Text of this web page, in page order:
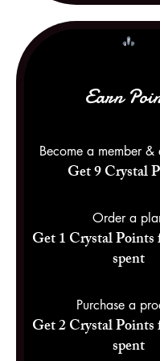
Earn
Become a member &
Get 9 Crystal
Order a
Get 1 Crystal Points
spent
Purchase a
Get 2 Crystal Points
spent